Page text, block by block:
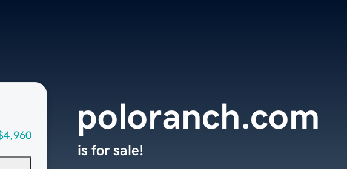
poloranch.com
is for sale!